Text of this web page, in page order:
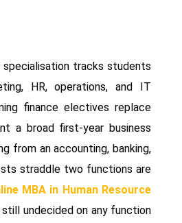
specialisation tracks students
HR, operations, and IT
finance electives replace
a broad first-year business
from an accounting, banking,
straddle two functions are
MBA in Human Resource
undecided on any function